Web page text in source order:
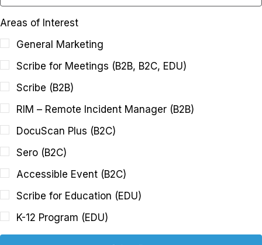
Areas of Interest
General Marketing
Scribe for Meetings (B2B, B2C, EDU)
Scribe (B2B)
RIM – Remote Incident Manager (B2B)
DocuScan Plus (B2C)
Sero (B2C)
Accessible Event (B2C)
Scribe for Education (EDU)
K-12 Program (EDU)